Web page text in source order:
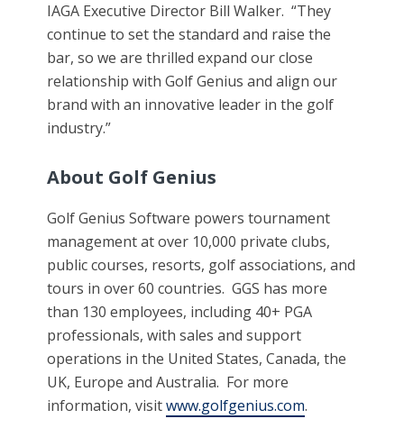
IAGA Executive Director Bill Walker. “They
continue to set the standard and raise the
bar, so we are thrilled expand our close
relationship with Golf Genius and align our
brand with an innovative leader in the golf
industry.”
About Golf Genius
Golf Genius Software powers tournament
management at over 10,000 private clubs,
public courses, resorts, golf associations, and
tours in over 60 countries. GGS has more
than 130 employees, including 40+ PGA
professionals, with sales and support
operations in the United States, Canada, the
UK, Europe and Australia. For more
information, visitwww.golfgenius.com.